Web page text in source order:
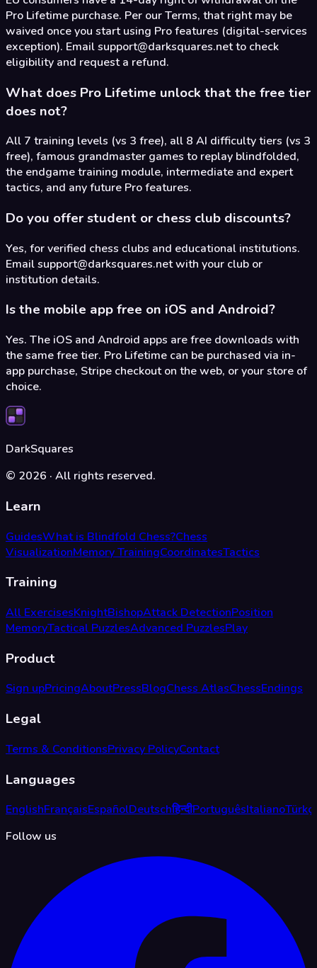
Pro Lifetime purchase. Per our Terms, that right may be
waived once you start using Pro features (digital-services
exception). Email support@darksquares.net to check
eligibility and request a refund.
What does Pro Lifetime unlock that the free tier
does not?
All 7 training levels (vs 3 free), all 8 AI difficulty tiers (vs 3
free), famous grandmaster games to replay blindfolded,
the endgame training module, intermediate and expert
tactics, and any future Pro features.
Do you offer student or chess club discounts?
Yes, for verified chess clubs and educational institutions.
Email support@darksquares.net with your club or
institution details.
Is the mobile app free on iOS and Android?
Yes. The iOS and Android apps are free downloads with
the same free tier. Pro Lifetime can be purchased via in-
app purchase, Stripe checkout on the web, or your store of
choice.
DarkSquares
© 2026 · All rights reserved.
Learn
GuidesWhat is Blindfold Chess?Chess
VisualizationMemory TrainingCoordinatesTactics
Training
All ExercisesKnightBishopAttack DetectionPosition
MemoryTactical PuzzlesAdvanced PuzzlesPlay
Product
Sign upPricingAboutPressBlogChess AtlasChessEndings
Legal
Terms & ConditionsPrivacy PolicyContact
Languages
EnglishFrançaisEspañolDeutschहिन्दीPortuguêsItaliano
Follow us